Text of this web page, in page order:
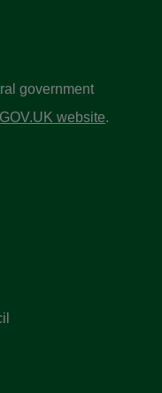
government
GOV.UK website.